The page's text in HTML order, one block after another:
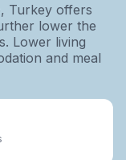
Turkey offers
lower the
Lower living
and meal